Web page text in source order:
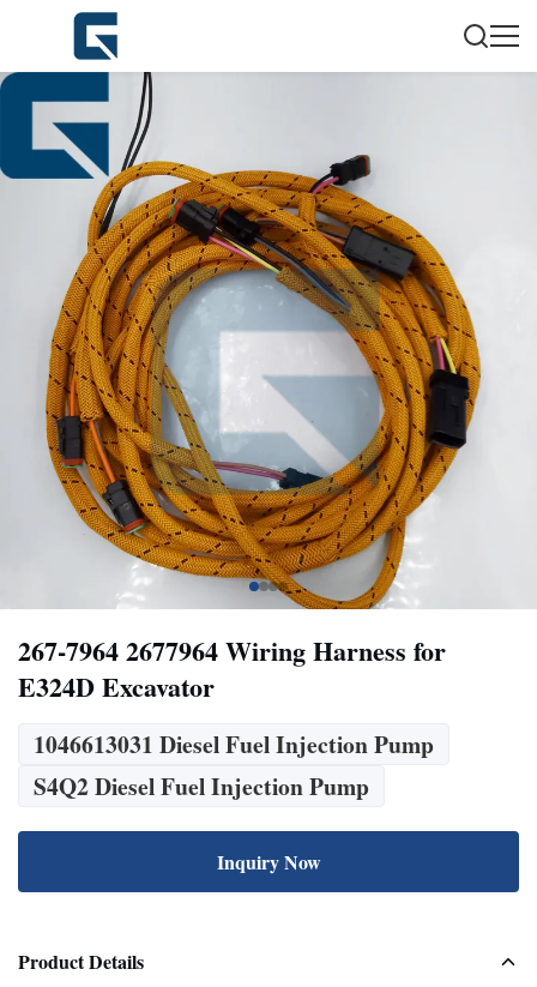
267-7964 2677964 Wiring Harness for
E324D Excavator
1046613031 Diesel Fuel Injection Pump
S4Q2 Diesel Fuel Injection Pump
Inquiry Now
Product Details